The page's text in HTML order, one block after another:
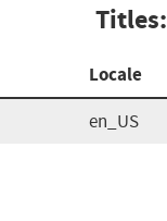
Titles:
Locale
en_US